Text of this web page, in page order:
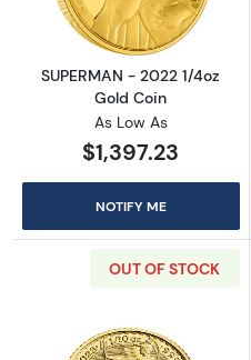
SUPERMAN - 2022 1/4oz
Gold Coin
As Low As
$1,397.23
NOTIFY ME
OUT OF STOCK